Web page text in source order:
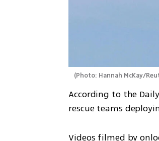
(Photo: Hannah McKay/
According to the
rescue teams
Videos filmed by